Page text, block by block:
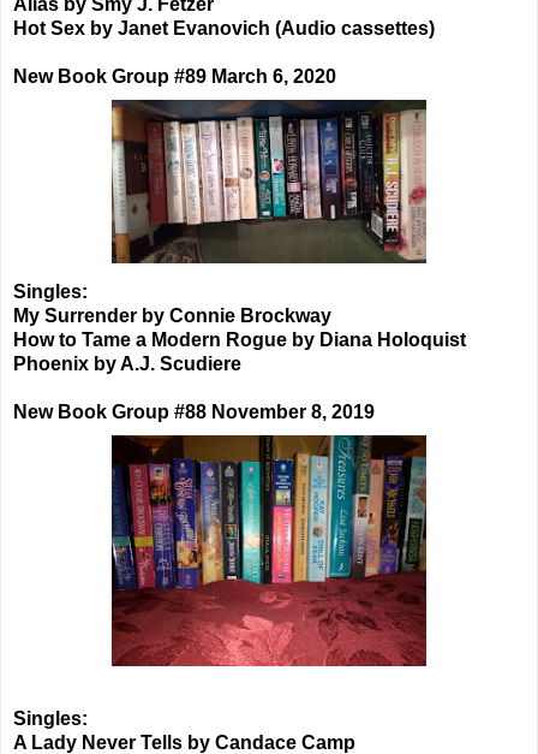
Alias by Smy J. Fetzer
Hot Sex by Janet Evanovich (Audio cassettes)
New Book Group #89 March 6, 2020
Singles:
My Surrender by Connie Brockway
How to Tame a Modern Rogue by Diana Holoquist
Phoenix by A.J. Scudiere
New Book Group #88 November 8, 2019
Singles:
A Lady Never Tells by Candace Camp